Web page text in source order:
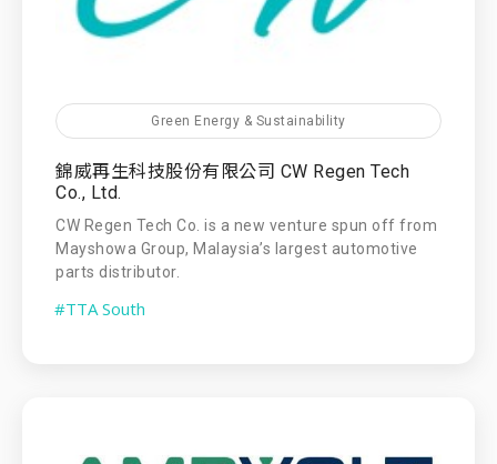
Green Energy & Sustainability
錦威再生科技股份有限公司 CW Regen Tech
Co., Ltd.
CW Regen Tech Co. is a new venture spun off from
Mayshowa Group, Malaysia’s largest automotive
parts distributor.
#TTA South